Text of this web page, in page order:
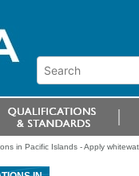
in Pacific Islands - Apply